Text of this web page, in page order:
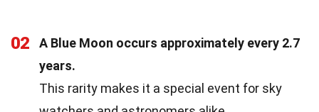
02
A Blue Moon occurs approximately every 2.7
years.
This rarity makes it a special event for sky